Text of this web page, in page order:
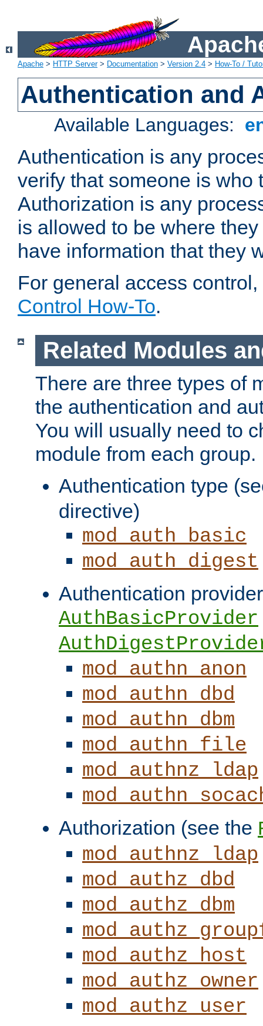
Apache > HTTP Server> Documentation > Version 2.4 > How-To /
Authentication and
Available Languages:
Authentication is any
verify that someone is who
Authorization is any
is allowed to be where
have information that they
For general access
Control How-To.
Related Modules
There are three types of
the authentication and
You will usually need to
module from each group.
Authentication type
directive)
mod_auth_basic
mod_auth_digest
Authentication
AuthBasicProvider
mod_authn_anon
mod_authn_dbd
mod_authn_dbm
mod_authn_file
mod_authnz_ldap
Authorization (see the
mod_authnz_ldap
mod_authz_dbd
mod_authz_dbm
mod_authz_host
mod_authz_owner
mod_authz_user